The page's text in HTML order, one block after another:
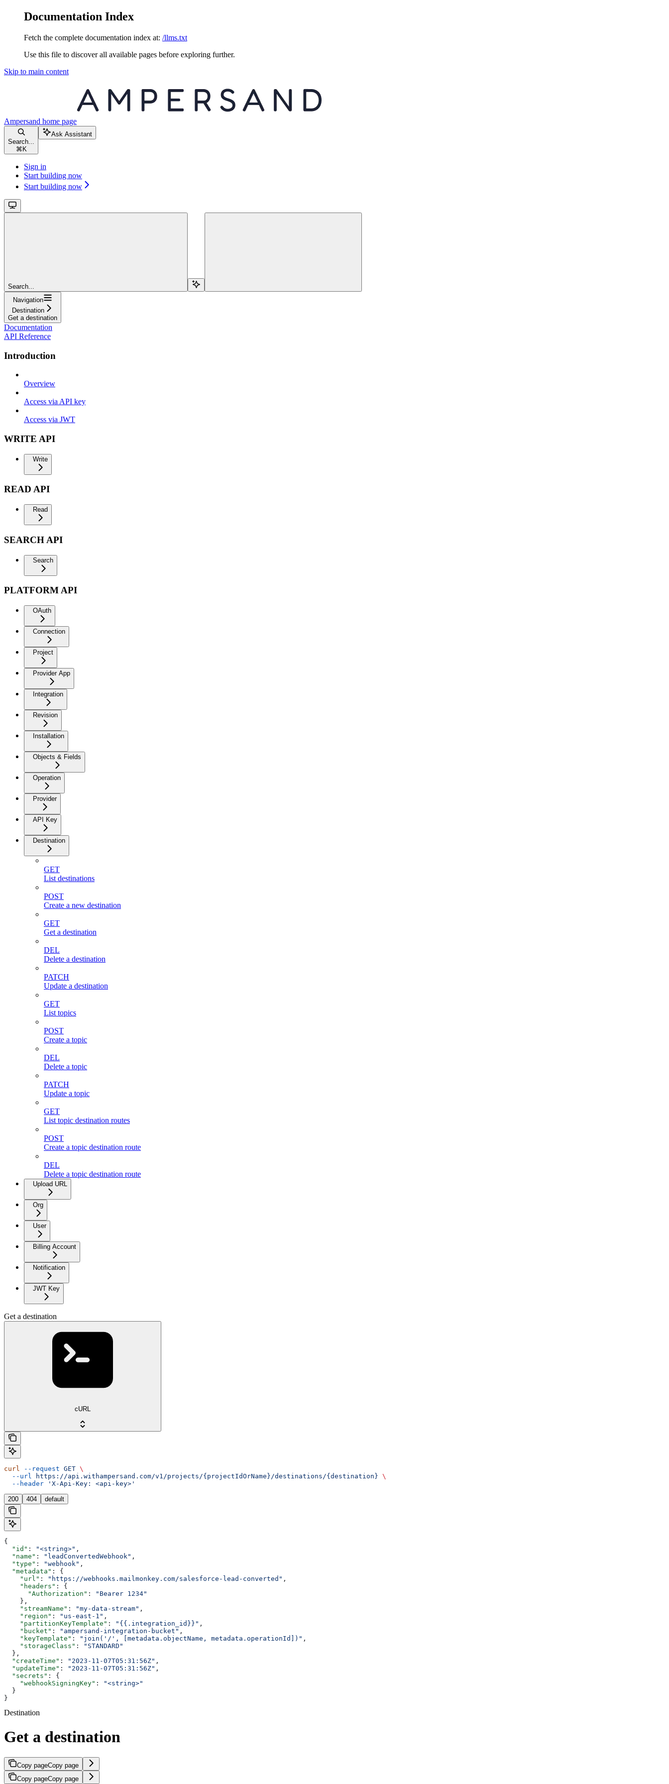
Documentation Index
Fetch the complete documentation index at: /llms.txt
Use this file to discover all available pages before exploring further.
Skip to main content
Ampersand home page
Search...
⌘ K
Ask Assistant
Sign in
Start building now
Start building now
Search...
Navigation
Destination
Get a destination
Documentation
API Reference
Introduction
Overview
Access via API key
Access via JWT
WRITE API
Write
READ API
Read
SEARCH API
Search
PLATFORM API
OAuth
Connection
Project
Provider App
Integration
Revision
Installation
Objects & Fields
Operation
Provider
API Key
Destination
GET
List destinations
POST
Create a new destination
GET
Get a destination
DEL
Delete a destination
PATCH
Update a destination
GET
List topics
POST
Create a topic
DEL
Delete a topic
PATCH
Update a topic
GET
List topic destination routes
POST
Create a topic destination route
DEL
Delete a topic destination route
Upload URL
Org
User
Billing Account
Notification
JWT Key
Get a destination
cURL
curl --request GET \
  --url
https://api.withampersand.com/v1/projects/{projectIdOrName}/destinations/{destination} \
  --header
'X-Api-Key: <api-key>'
200 404 default
{
  "id"
: "<string>" ,
  "name"
: "leadConvertedWebhook" ,
  "type"
: "webhook" ,
  "metadata"
: {
    "url"
: "https://webhooks.mailmonkey.com/salesforce-lead-converted" ,
    "headers"
: {
      "Authorization"
:
"Bearer 1234"
    },
    "streamName"
: "my-data-stream" ,
    "region"
: "us-east-1" ,
    "partitionKeyTemplate"
: "{{.integration_id}}" ,
    "bucket"
: "ampersand-integration-bucket" ,
    "keyTemplate"
: "join('/', [metadata.objectName, metadata.operationId])" ,
    "storageClass"
:
"STANDARD"
  },
  "createTime"
: "2023-11-07T05:31:56Z" ,
  "updateTime"
: "2023-11-07T05:31:56Z" ,
  "secrets"
: {
    "webhookSigningKey"
:
"<string>"
  }
}
Destination
Get a destination
Copy pageCopy page
Copy pageCopy page